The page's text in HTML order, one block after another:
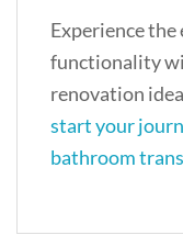
Experience
functionality
renovation
start your
bathroom